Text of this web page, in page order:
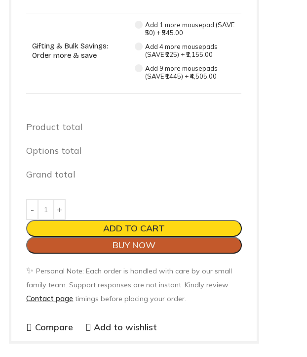
Gifting & Bulk Savings:
Order more & save
Add 1 more mousepad (SAVE
₹50) +₹545.00
Add 4 more mousepads
(SAVE ₹225) +₹2,155.00
Add 9 more mousepads
(SAVE ₹1445) +₹4,505.00
Product total
Options total
Grand total
ADD TO CART
BUY NOW
✨Personal Note: Each order is handled with care by our small
family team. Support responses are not instant. Kindly review
Contact page timings before placing your order.
Compare Add to wishlist